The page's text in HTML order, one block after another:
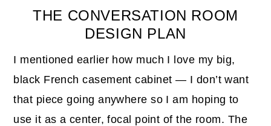
THE CONVERSATION ROOM
DESIGN PLAN
I mentioned earlier how much I love my big,
black French casement cabinet — I don’t want
that piece going anywhere so I am hoping to
use it as a center, focal point of the room. The